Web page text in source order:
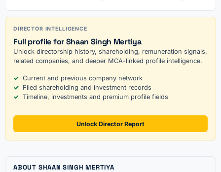
DIRECTOR INTELLIGENCE
Full profile for Shaan Singh Mertiya
Unlock directorship history, shareholding, remuneration signals,
related companies, and deeper MCA-linked profile intelligence.
Current and previous company network
Filed shareholding and investment records
Timeline, investments and premium profile fields
Unlock Director Report
ABOUT SHAAN SINGH MERTIYA